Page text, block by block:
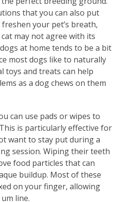
that you can also put
your pet’s breath,
may not agree with its
at home tends to be a bit
most dogs like to naturally
toys and treats can help
as a dog chews on them
can use pads or wipes to
is particularly effective for
want to stay put during a
session. Wiping their teeth
food particles that can
buildup. Most of these
on your finger, allowing
line.